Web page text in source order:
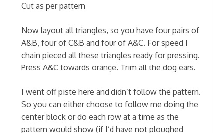
Cut as per pattern
Now layout all triangles, so you have four pairs of
A&B, four of C&B and four of A&C. For speed I
chain pieced all these triangles ready for pressing.
Press A&C towards orange. Trim all the dog ears.
I went off piste here and didn’t follow the pattern.
So you can either choose to follow me doing the
center block or do each row at a time as the
pattern would show (if I’d have not ploughed